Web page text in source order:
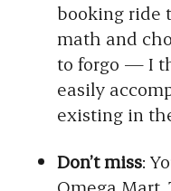
booking ride
math and
to forgo — I
easily
existing in
Don’t miss: